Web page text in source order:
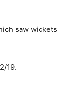
saw wickets
19.